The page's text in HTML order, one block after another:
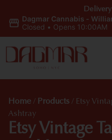
Dagmar Cannabis -
Closed • Opens 10:00AM
Home / Products / Etsy
Ashtray
Etsy Vintage